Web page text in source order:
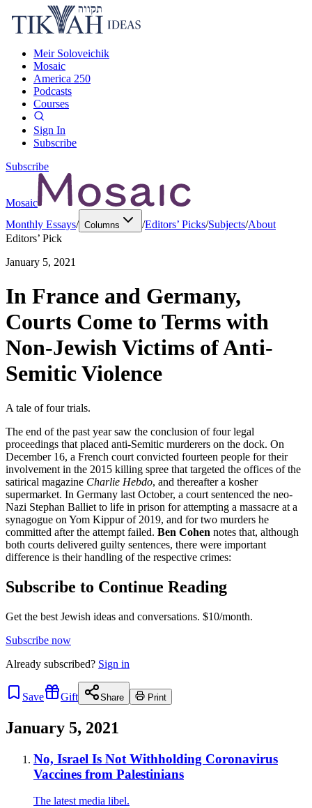
Meir Soloveichik
Mosaic
America 250
Podcasts
Courses
Sign In
Subscribe
Subscribe
Mosaic
Monthly Essays/ Columns /Editors’ Picks/Subjects/About
Editors’ Pick
January 5, 2021
In France and Germany,
Courts Come to Terms with
Non-Jewish Victims of Anti-
Semitic Violence
A tale of four trials.
The end of the past year saw the conclusion of four legal
proceedings that placed anti-Semitic murderers on the dock. On
December 16, a French court convicted fourteen people for their
involvement in the 2015 killing spree that targeted the offices of the
satirical magazine Charlie Hebdo, and thereafter a kosher
supermarket. In Germany last October, a court sentenced the neo-
Nazi Stephan Balliet to life in prison for attempting a massacre at a
synagogue on Yom Kippur of 2019, and for two murders he
committed after the attempt failed. Ben Cohen notes that, although
both courts delivered guilty sentences, there were important
difference is their handling of the respective crimes:
Subscribe to Continue Reading
Get the best Jewish ideas and conversations. $10/month.
Subscribe now
Already subscribed? Sign in
Save Gift Share Print
January 5, 2021
No, Israel Is Not Withholding Coronavirus
Vaccines from Palestinians
The latest media libel.